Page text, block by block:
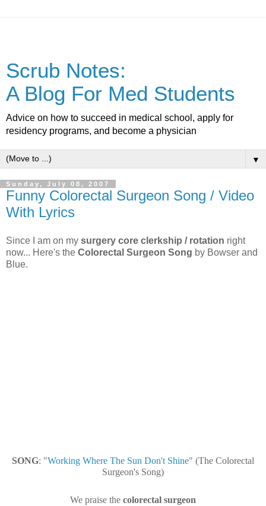
Scrub Notes:
A Blog For Med Students
Advice on how to succeed in medical school, apply for
residency programs, and become a physician
▼
Sunday, July 08, 2007
Funny Colorectal Surgeon Song / Video
With Lyrics
Since I am on my surgery core clerkship / rotation right
now... Here's the Colorectal Surgeon Song by Bowser and
Blue.
SONG: "Working Where The Sun Don't Shine" (The Colorectal
Surgeon's Song)
We praise the colorectal surgeon